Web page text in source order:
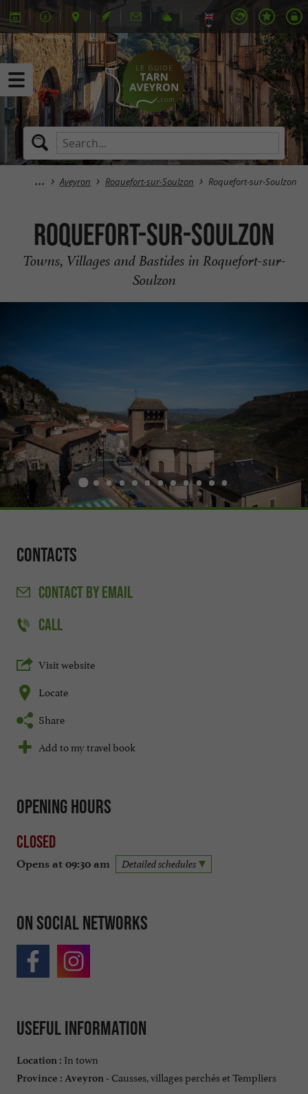
Aveyron Roquefort-sur-Soulzon Roquefort-sur-Soulzon
Roquefort-sur-Soulzon
Towns, Villages and Bastides in Roquefort-sur-
Soulzon
Contacts
CONTACTBY EMAIL
CALL
Visit website
Locate
Share
Add to my travel book
Opening hours
Closed
Opens at 09:30 am Detailed schedules
On social networks
Useful information
Location : In town
Province : Aveyron - Causses, villages perchés et Templiers